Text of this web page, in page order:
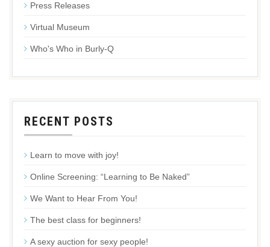
Press Releases
Virtual Museum
Who's Who in Burly-Q
RECENT POSTS
Learn to move with joy!
Online Screening: “Learning to Be Naked”
We Want to Hear From You!
The best class for beginners!
A sexy auction for sexy people!